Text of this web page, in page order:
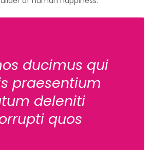
ducimus qui
praesentium
deleniti
quos